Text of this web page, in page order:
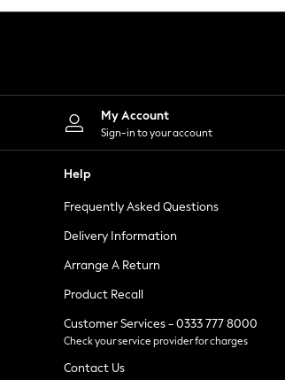
Leggings
Shorts
Skirts
Suits & Tailoring
Sportswear
Tops & T-Shirts
Waistcoats
Holiday Shop
All Footwear
New In Footwear
Ballet Pumps
Heeled Sandals
Heels
Trainers
Loafers
My Account
Sign-in to your account
Help
Frequently Asked Questions
Delivery Information
Arrange A Return
Product Recall
Customer Services - 0333 777 8000
Check your service provider for charges
Contact Us